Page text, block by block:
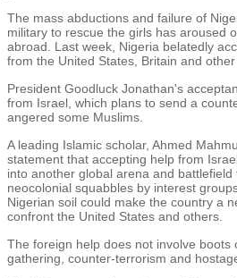
The mass abductions and failure of
military to rescue the girls has aroused
abroad. Last week, Nigeria belatedly
from the United States, Britain and other
President Goodluck Jonathan's
from Israel, which plans to send a
angered some Muslims.
A leading Islamic scholar, Ahmed
statement that accepting help from
into another global arena and battlefield
neocolonial squabbles by interest
Nigerian soil could make the country a
confront the United States and others.
The foreign help does not involve
gathering, counter-terrorism and